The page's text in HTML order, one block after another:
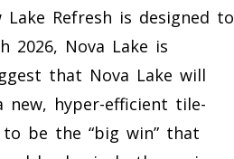
Refresh is designed to
2026, Nova Lake is
that Nova Lake will
hyper-efficient tile-
be the “big win” that